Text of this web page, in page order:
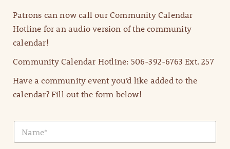
Patrons can now call our Community Calendar
Hotline for an audio version of the community
calendar!
Community Calendar Hotline: 506-392-6763 Ext. 257
Have a community event you’d like added to the
calendar? Fill out the form below!
N
m